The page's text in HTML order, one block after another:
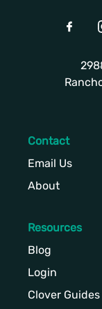
Contact
Email Us
About
Resources
Blog
Login
Clover Guides